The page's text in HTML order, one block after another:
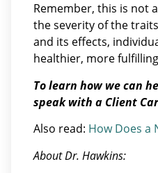
Remember, this is not
the severity of the
and its effects,
healthier, more
To learn how we can
speak with a Client
Also read: How Does a
About Dr. Hawkins: